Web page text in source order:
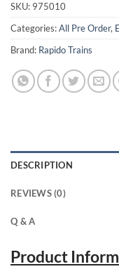
SKU: 975010
Categories:All Pre Order,
Brand: Rapido Trains
DESCRIPTION
REVIEWS (0)
Q & A
Product